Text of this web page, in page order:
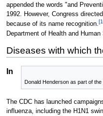
appended the words "and
1992. However, Congress
because of its name recognition.
Department of Health and Human
Diseases with which
Donald Henderson as part of
Influenza
The CDC has launched
influenza, including the H1N1